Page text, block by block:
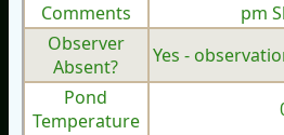
Comments
pm
Observer
Absent?
Yes -
Pond
Temperature